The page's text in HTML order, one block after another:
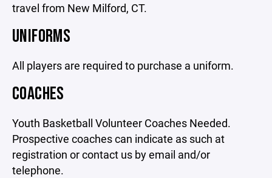
travel from New Milford, CT.
UNIFORMS
All players are required to purchase a uniform.
COACHES
Youth Basketball Volunteer Coaches Needed.
Prospective coaches can indicate as such at
registration or contact us by email and/or
telephone.